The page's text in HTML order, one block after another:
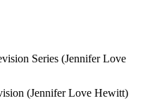
Series (Jennifer Love
(Jennifer Love Hewitt)